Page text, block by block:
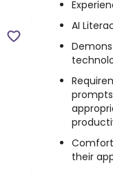
AI
their